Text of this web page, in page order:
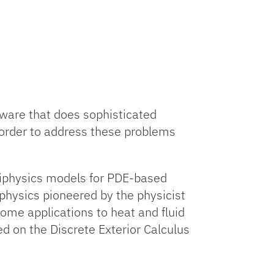
that does sophisticated
to address these problems
models for PDE-based
pioneered by the physicist
applications to heat and fluid
on the Discrete Exterior Calculus